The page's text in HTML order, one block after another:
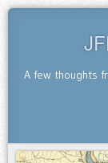
A few thoughts
SKIP TO